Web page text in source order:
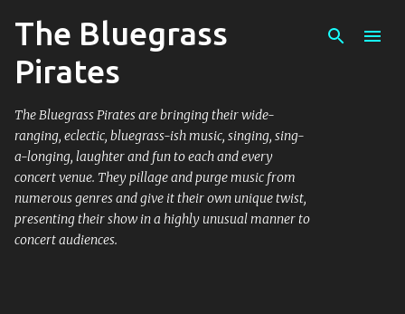
The Bluegrass
Pirates
The Bluegrass Pirates are bringing their wide-
ranging, eclectic, bluegrass-ish music, singing, sing-
a-longing, laughter and fun to each and every
concert venue. They pillage and purge music from
numerous genres and give it their own unique twist,
presenting their show in a highly unusual manner to
concert audiences.